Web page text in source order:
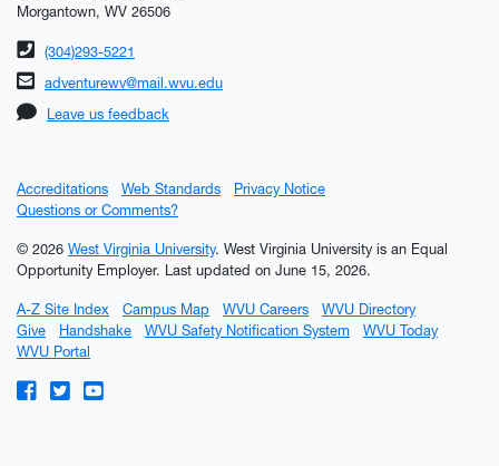
Morgantown, WV 26506
Phone number
(304)293-5221
Email address
adventurewv@mail.wvu.edu
Leave us feedback
Accreditations Web Standards
Privacy Notice
Questions or Comments?
© 2026 West Virginia University. West Virginia University is an Equal
Opportunity Employer. Last updated on June 15, 2026.
A-Z Site Index Campus Map WVU Careers
WVU Directory
Give
Handshake WVU Safety Notification System
WVU Today
WVU Portal
WVU on Facebook
WVU on Twitter